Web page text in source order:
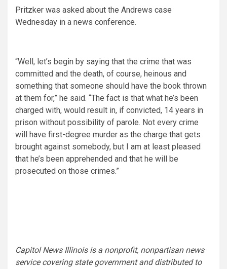
Pritzker was asked about the Andrews case
Wednesday in a news conference.
“Well, let’s begin by saying that the crime that was
committed and the death, of course, heinous and
something that someone should have the book thrown
at them for,” he said. “The fact is that what he’s been
charged with, would result in, if convicted, 14 years in
prison without possibility of parole. Not every crime
will have first-degree murder as the charge that gets
brought against somebody, but I am at least pleased
that he’s been apprehended and that he will be
prosecuted on those crimes.”
Capitol News Illinois is a nonprofit, nonpartisan news
service covering state government and distributed to